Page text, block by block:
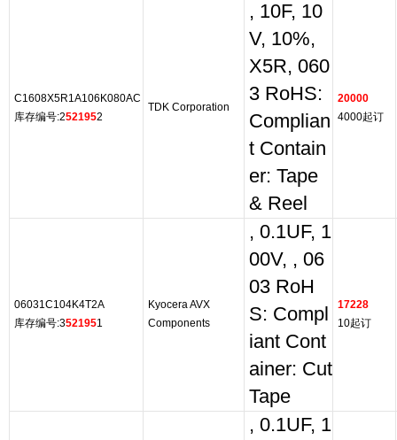
C1608X5R1A106K080AC
库存编号:2521952
TDK Corporation
, 10F, 10
V, 10%,
X5R, 060
3 RoHS:
Complian
t Contain
er: Tape
& Reel
20000
4000起订
06031C104K4T2A
库存编号:3521951
Kyocera AVX
Components
, 0.1UF, 1
00V, , 06
03 RoH
S: Compl
iant Cont
ainer: Cut
Tape
17228
10起订
, 0.1UF, 1